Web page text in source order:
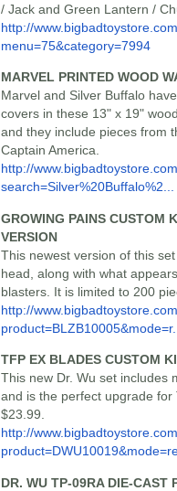
/ Jack and Green Lantern /
http://
menu=75&category=7994
MARVEL PRINTED WOOD
Marvel and Silver Buffalo
covers in these 13" x 19"
and they include pieces from
Captain America.
http://
search=Silver%20Buffalo%2...
GROWING PAINS CUSTOM
VERSION
This newest version of this
head, along with what
blasters. It is limited to 200
http://
TFP EX BLADES CUSTOM
This new Dr. Wu set includes
and is the perfect upgrade
$23.99.
http://
DR. WU TP-09RA DIE-CAST